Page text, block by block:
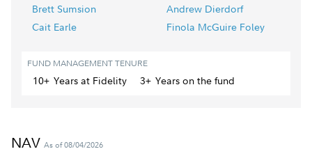
Brett Sumsion
Andrew Dierdorf
Cait Earle
Finola McGuire Foley
FUND MANAGEMENT TENURE
10+ Yearsat Fidelity 3+ Yearson the fund
NAV As of 08/04/2026